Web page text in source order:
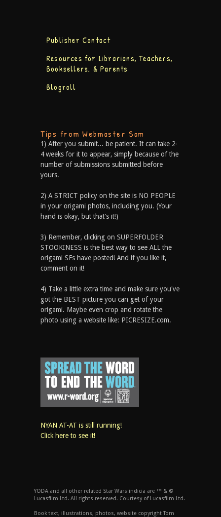
Publisher Contact
Resources for Librarians, Teachers,
Booksellers, & Parents
Blogroll
Tips from Webmaster Sam
1) After you submit... be patient. It can take 2-
4 weeks for it to appear, simply because of the
number of submissions submitted before
yours.
2) A STRICT policy on the site is NO PEOPLE
in your origami photos, including you. (Your
hand is okay, but that’s it!)
3) Remember, clicking on SUPERFOLDER
STOOKINESS is the best way to see ALL the
origami SFs have posted! And if you like it,
comment on it!
4) Take a little extra time and make sure you've
got the BEST picture you can get of your
origami. Maybe even crop and rotate the
photo using a website like: PICRESIZE.com.
NYAN AT-AT is still running!
Click here to see it!
YODA and all other related Star Wars indicia are ™ & ©
Lucasfilm Ltd. All rights reserved. Courtesy of Lucasfilm Ltd.
Book text, illustrations, photos, website copyright Tom